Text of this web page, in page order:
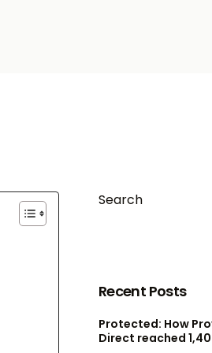
Search
Recent Posts
Protected: How
Direct reached